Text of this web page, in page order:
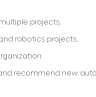
projects.
robotics projects.
recommend new